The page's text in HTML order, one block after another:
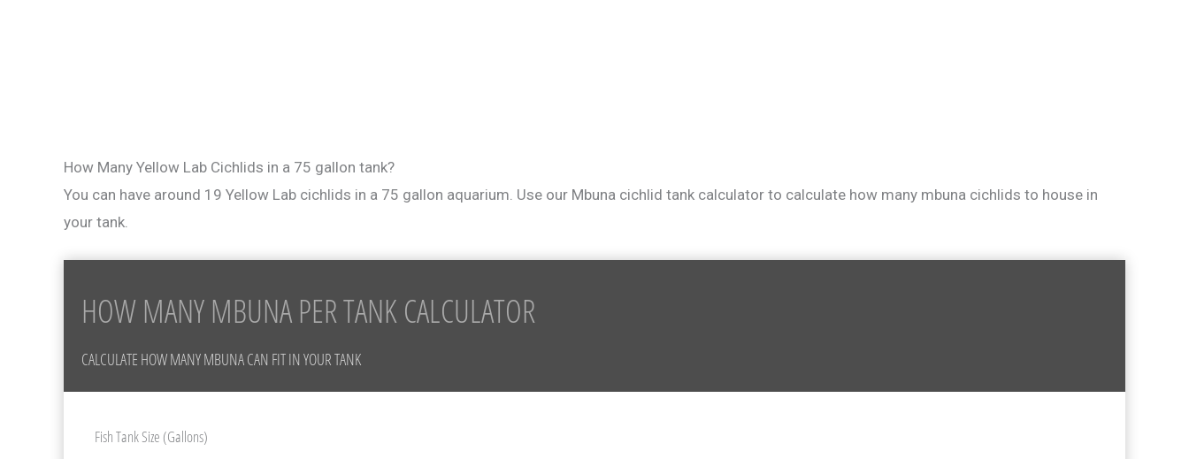
How Many Yellow Lab Cichlids in a 75 gallon tank?
You can have around 19 Yellow Lab cichlids in a 75 gallon aquarium. Use our Mbuna cichlid tank calculator to calculate how many mbuna cichlids to house in
your tank.
HOW MANY MBUNA PER TANK CALCULATOR
CALCULATE HOW MANY MBUNA CAN FIT IN YOUR TANK
Fish Tank Size (Gallons)